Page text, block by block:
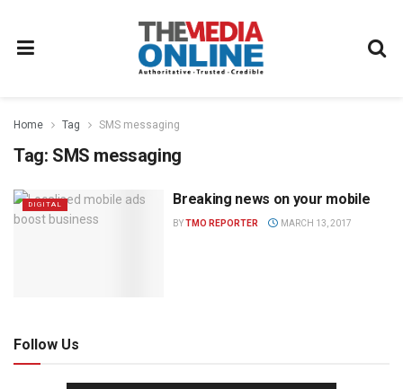
Home Tag SMS messaging
Tag: SMS messaging
DIGITAL Breaking news on your mobile
BYTMO REPORTER MARCH 13, 2017
Follow Us